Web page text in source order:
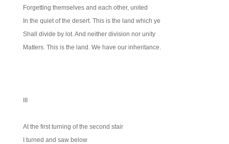
Forgetting themselves and each other, united
In the quiet of the desert. This is the land which ye
Shall divide by lot. And neither division nor unity
Matters. This is the land. We have our inheritance.
At the first turning of the second stair
I turned and saw below